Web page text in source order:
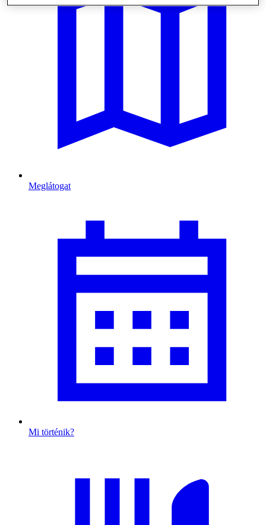
Meglátogat
Mi történik?